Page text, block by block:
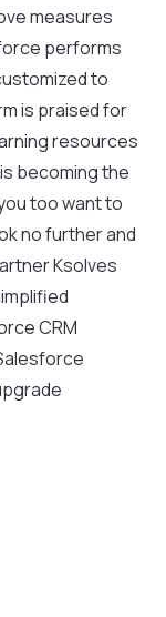
measures
performs
to
is praised for
resources
becoming the
too want to
no further and
Ksolves
CRM